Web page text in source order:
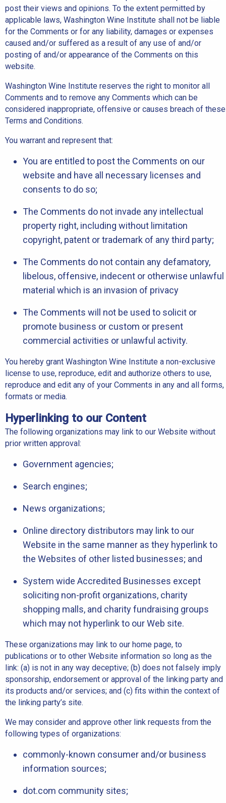
post their views and opinions. To the extent permitted by
applicable laws, Washington Wine Institute shall not be liable
for the Comments or for any liability, damages or expenses
caused and/or suffered as a result of any use of and/or
posting of and/or appearance of the Comments on this
website.
Washington Wine Institute reserves the right to monitor all
Comments and to remove any Comments which can be
considered inappropriate, offensive or causes breach of these
Terms and Conditions.
You warrant and represent that:
You are entitled to post the Comments on our
website and have all necessary licenses and
consents to do so;
The Comments do not invade any intellectual
property right, including without limitation
copyright, patent or trademark of any third party;
The Comments do not contain any defamatory,
libelous, offensive, indecent or otherwise unlawful
material which is an invasion of privacy
The Comments will not be used to solicit or
promote business or custom or present
commercial activities or unlawful activity.
You hereby grant Washington Wine Institute a non-exclusive
license to use, reproduce, edit and authorize others to use,
reproduce and edit any of your Comments in any and all forms,
formats or media.
Hyperlinking to our Content
The following organizations may link to our Website without
prior written approval:
Government agencies;
Search engines;
News organizations;
Online directory distributors may link to our
Website in the same manner as they hyperlink to
the Websites of other listed businesses; and
System wide Accredited Businesses except
soliciting non-profit organizations, charity
shopping malls, and charity fundraising groups
which may not hyperlink to our Web site.
These organizations may link to our home page, to
publications or to other Website information so long as the
link: (a) is not in any way deceptive; (b) does not falsely imply
sponsorship, endorsement or approval of the linking party and
its products and/or services; and (c) fits within the context of
the linking party’s site.
We may consider and approve other link requests from the
following types of organizations:
commonly-known consumer and/or business
information sources;
dot.com community sites;